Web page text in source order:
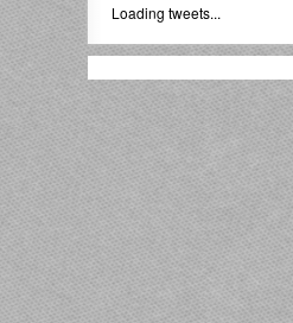
Loading tweets...